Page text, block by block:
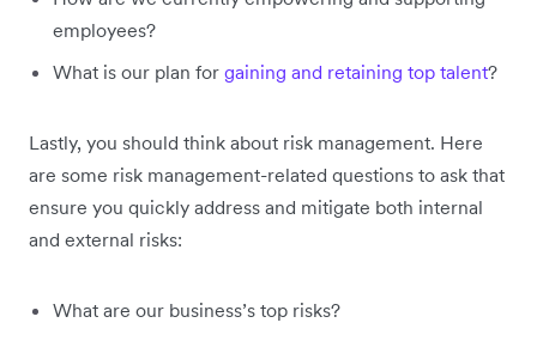
employees?
What is our plan for gaining and retaining top talent?
Lastly, you should think about risk management. Here
are some risk management-related questions to ask that
ensure you quickly address and mitigate both internal
and external risks:
What are our business’s top risks?